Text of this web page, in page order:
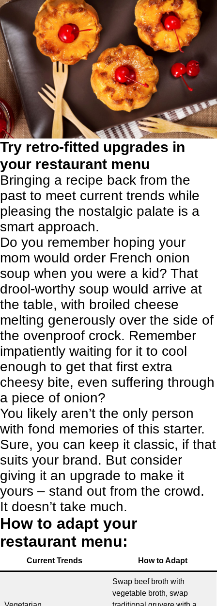
Try retro-fitted upgrades in
your restaurant menu
Bringing a recipe back from the
past to meet current trends while
pleasing the nostalgic palate is a
smart approach.
Do you remember hoping your
mom would order French onion
soup when you were a kid? That
drool-worthy soup would arrive at
the table, with broiled cheese
melting generously over the side of
the ovenproof crock. Remember
impatiently waiting for it to cool
enough to get that first extra
cheesy bite, even suffering through
a piece of onion?
You likely aren’t the only person
with fond memories of this starter.
Sure, you can keep it classic, if that
suits your brand. But consider
giving it an upgrade to make it
yours – stand out from the crowd.
It doesn’t take much.
How to adapt your
restaurant menu:
Current Trends How to Adapt
Swap beef broth with
vegetable broth, swap